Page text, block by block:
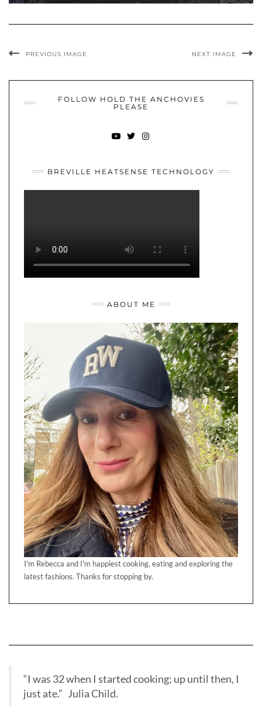
PREVIOUS IMAGE NEXT IMAGE
FOLLOW HOLD THE ANCHOVIES
PLEASE
BREVILLE HEATSENSE TECHNOLOGY
ABOUT ME
I'm Rebecca and I'm happiest cooking, eating and exploring the
latest fashions. Thanks for stopping by.
“I was 32 when I started cooking; up until then, I
just ate.” Julia Child.